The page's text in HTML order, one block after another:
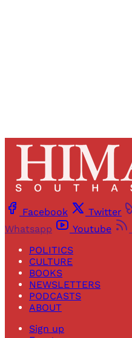
Facebook Twitter
Whatsapp
Youtube
POLITICS
CULTURE
BOOKS
NEWSLETTERS
PODCASTS
ABOUT
Sign up